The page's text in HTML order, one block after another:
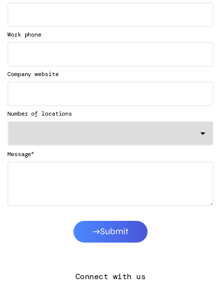
Work phone
Company website
Number of locations
Message*
Submit
Connect with us